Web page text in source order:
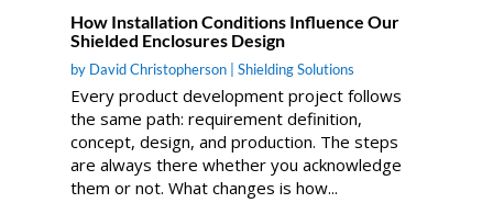
How Installation Conditions Influence Our
Shielded Enclosures Design
by David Christopherson| Shielding Solutions
Every product development project follows
the same path: requirement definition,
concept, design, and production. The steps
are always there whether you acknowledge
them or not. What changes is how...